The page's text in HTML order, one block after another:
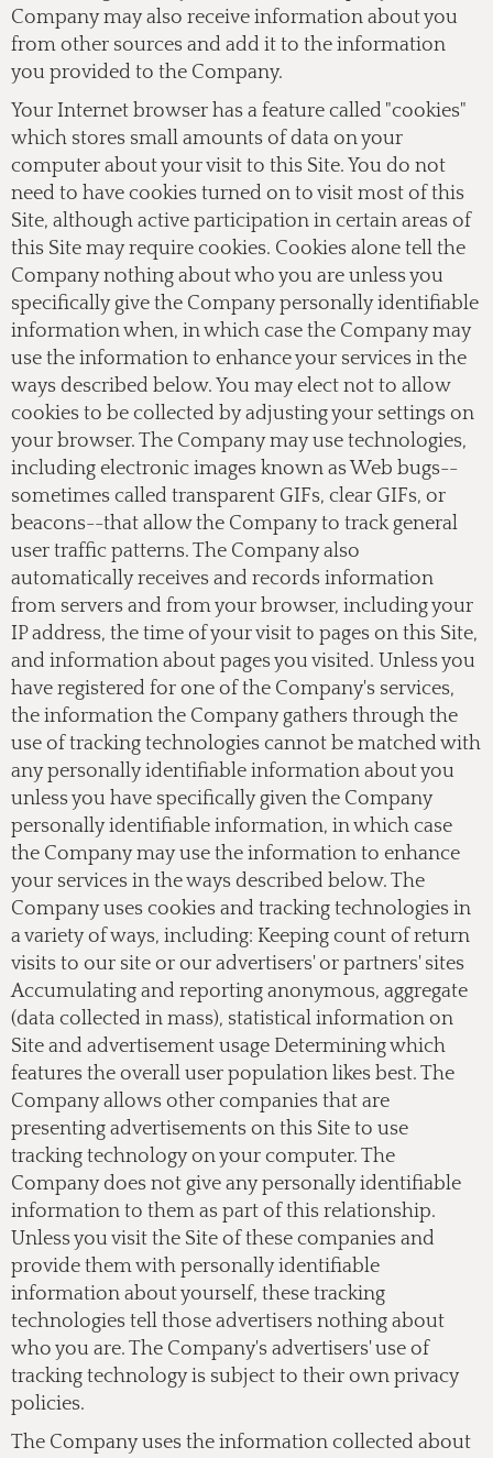
Company may also receive information about you
from other sources and add it to the information
you provided to the Company.
Your Internet browser has a feature called "cookies"
which stores small amounts of data on your
computer about your visit to this Site. You do not
need to have cookies turned on to visit most of this
Site, although active participation in certain areas of
this Site may require cookies. Cookies alone tell the
Company nothing about who you are unless you
specifically give the Company personally identifiable
information when, in which case the Company may
use the information to enhance your services in the
ways described below. You may elect not to allow
cookies to be collected by adjusting your settings on
your browser. The Company may use technologies,
including electronic images known as Web bugs--
sometimes called transparent GIFs, clear GIFs, or
beacons--that allow the Company to track general
user traffic patterns. The Company also
automatically receives and records information
from servers and from your browser, including your
IP address, the time of your visit to pages on this Site,
and information about pages you visited. Unless you
have registered for one of the Company's services,
the information the Company gathers through the
use of tracking technologies cannot be matched with
any personally identifiable information about you
unless you have specifically given the Company
personally identifiable information, in which case
the Company may use the information to enhance
your services in the ways described below. The
Company uses cookies and tracking technologies in
a variety of ways, including: Keeping count of return
visits to our site or our advertisers' or partners' sites
Accumulating and reporting anonymous, aggregate
(data collected in mass), statistical information on
Site and advertisement usage Determining which
features the overall user population likes best. The
Company allows other companies that are
presenting advertisements on this Site to use
tracking technology on your computer. The
Company does not give any personally identifiable
information to them as part of this relationship.
Unless you visit the Site of these companies and
provide them with personally identifiable
information about yourself, these tracking
technologies tell those advertisers nothing about
who you are. The Company's advertisers' use of
tracking technology is subject to their own privacy
policies.
The Company uses the information collected about